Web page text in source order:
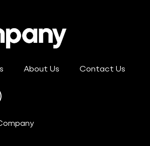
About Us Contact Us